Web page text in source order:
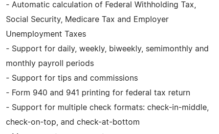
- Automatic calculation of Federal Withholding Tax,
Social Security, Medicare Tax and Employer
Unemployment Taxes
- Support for daily, weekly, biweekly, semimonthly and
monthly payroll periods
- Support for tips and commissions
- Form 940 and 941 printing for federal tax return
- Support for multiple check formats: check-in-middle,
check-on-top, and check-at-bottom